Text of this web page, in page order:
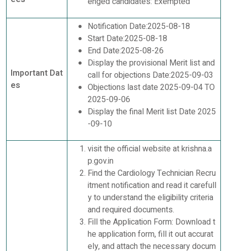
Important Dat
es
Notification Date:2025-08-18
Start Date:2025-08-18
End Date:2025-08-26
Display the provisional Merit list and
call for objections Date:2025-09-03
Objections last date 2025-09-04 TO
2025-09-06
Display the final Merit list Date 2025
-09-10
visit the official website at krishna.a
p.gov.in
Find the Cardiology Technician Recru
itment notification and read it carefull
y to understand the eligibility criteria
and required documents.
Fill the Application Form: Download t
he application form, fill it out accurat
ely, and attach the necessary docum